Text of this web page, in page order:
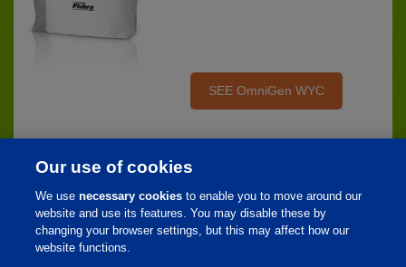
SEE OmniGen WYC
Home
About Us
Our use of cookies
We usenecessary cookies to enable you to move around our
website and use its features. You may disable these by
changing your browser settings, but this may affect how our
website functions.